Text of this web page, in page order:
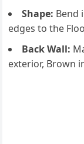
Shape: Bend
edges to the
Back Wall:
exterior, Brown